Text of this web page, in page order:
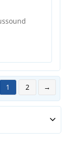
1 2 →